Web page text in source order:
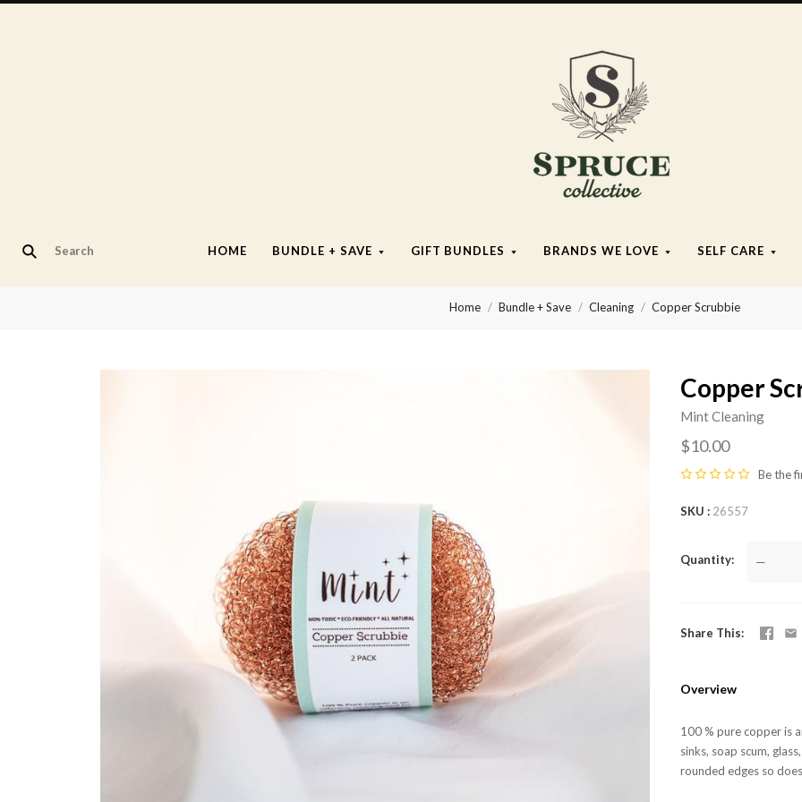
HOME BUNDLE + SAVE GIFT BUNDLES BRANDS WE LOVE SELF CARE
Spruce
Collective
Home Bundle + Save Cleaning Copper Scrubbie
Copper
Mint Cleaning
$10.00
Be the
SKU 26557
Quantity —
Share This
Overview
100 % pure copper is
sinks, soap scum,
rounded edges so